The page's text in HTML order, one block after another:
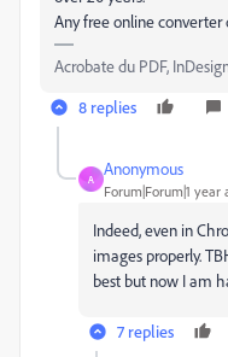
Any free online converter
Acrobate du PDF,
8 replies
A
Anonymous
Forum|Forum|1 year
Indeed, even in
images properly.
best but now I am
7 replies